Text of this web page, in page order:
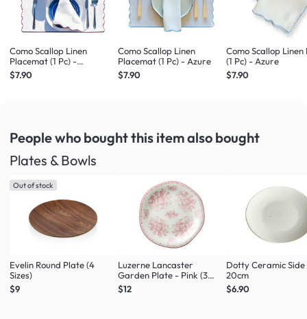
Como Scallop Linen
Placemat (1 Pc) -
Bordeaux
$7.90
Como Scallop Linen
Placemat (1 Pc) - Azure
$7.90
Como Scallop
(1 Pc) - Azure
$7.90
People who bought this itemalso bought
Plates & Bowls
Out of stock
Evelin Round Plate (4
Sizes)
$9
Luzerne Lancaster
Garden Plate - Pink (3
Sizes)
$12
Dotty Ceramic
20cm
$6.90